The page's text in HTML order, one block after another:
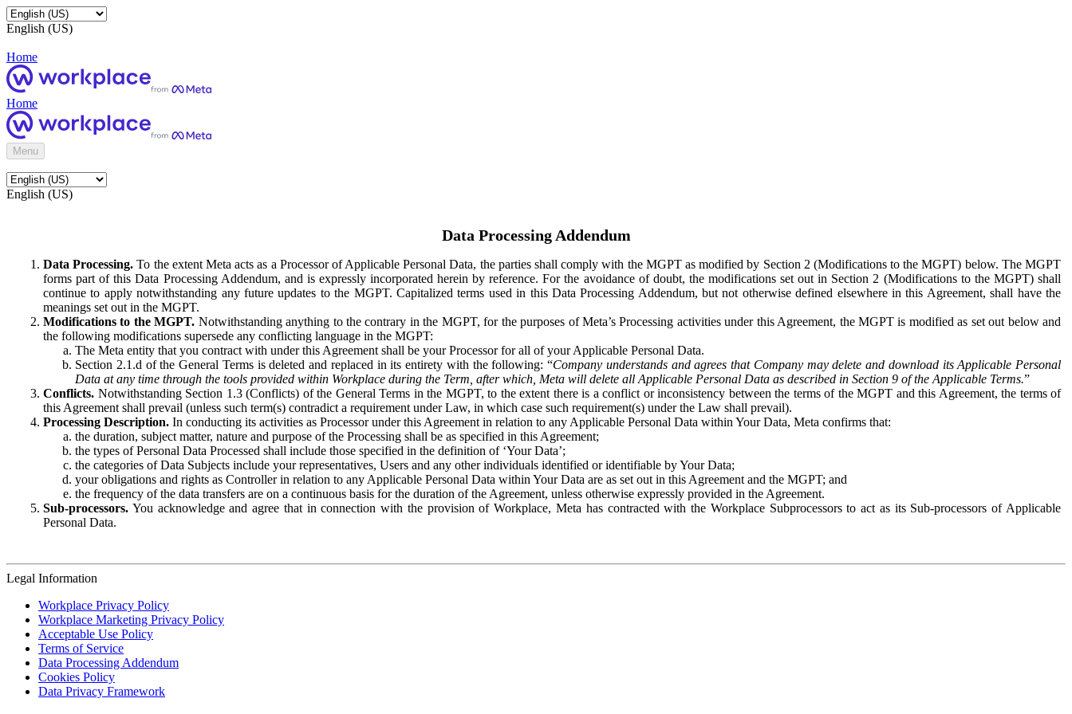
English (US)
Home
Home
Menu
English (US)
Data Processing Addendum
Data Processing. To the extent Meta acts as a Processor of Applicable Personal Data, the parties shall comply with the MGPT as modified by Section 2 (Modifications to the MGPT) below. The MGPT
forms part of this Data Processing Addendum, and is expressly incorporated herein by reference. For the avoidance of doubt, the modifications set out in Section 2 (Modifications to the MGPT) shall
continue to apply notwithstanding any future updates to the MGPT. Capitalized terms used in this Data Processing Addendum, but not otherwise defined elsewhere in this Agreement, shall have the
meanings set out in the MGPT.
Modifications to the MGPT. Notwithstanding anything to the contrary in the MGPT, for the purposes of Meta’s Processing activities under this Agreement, the MGPT is modified as set out below and
the following modifications supersede any conflicting language in the MGPT:
The Meta entity that you contract with under this Agreement shall be your Processor for all of your Applicable Personal Data.
Section 2.1.d of the General Terms is deleted and replaced in its entirety with the following: “Company understands and agrees that Company may delete and download its Applicable Personal
Data at any time through the tools provided within Workplace during the Term, after which, Meta will delete all Applicable Personal Data as described in Section 9 of the Applicable Terms.”
Conflicts. Notwithstanding Section 1.3 (Conflicts) of the General Terms in the MGPT, to the extent there is a conflict or inconsistency between the terms of the MGPT and this Agreement, the terms of
this Agreement shall prevail (unless such term(s) contradict a requirement under Law, in which case such requirement(s) under the Law shall prevail).
Processing Description. In conducting its activities as Processor under this Agreement in relation to any Applicable Personal Data within Your Data, Meta confirms that:
the duration, subject matter, nature and purpose of the Processing shall be as specified in this Agreement;
the types of Personal Data Processed shall include those specified in the definition of ‘Your Data’;
the categories of Data Subjects include your representatives, Users and any other individuals identified or identifiable by Your Data;
your obligations and rights as Controller in relation to any Applicable Personal Data within Your Data are as set out in this Agreement and the MGPT; and
the frequency of the data transfers are on a continuous basis for the duration of the Agreement, unless otherwise expressly provided in the Agreement.
Sub-processors. You acknowledge and agree that in connection with the provision of Workplace, Meta has contracted with the Workplace Subprocessors to act as its Sub-processors of Applicable
Personal Data.
Legal Information
Workplace Privacy Policy
Workplace Marketing Privacy Policy
Acceptable Use Policy
Terms of Service
Data Processing Addendum
Cookies Policy
Data Privacy Framework